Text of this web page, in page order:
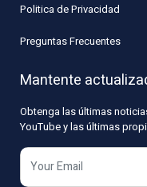
Politica de Privacidad
Preguntas Frecuentes
Mantente
Obtenga las últimas
YouTube y las últimas